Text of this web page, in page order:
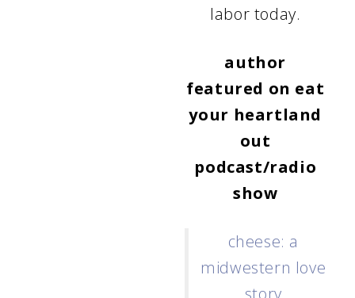
labor today.
author
featured on eat
your heartland
out
podcast/radio
show
cheese: a
midwestern love